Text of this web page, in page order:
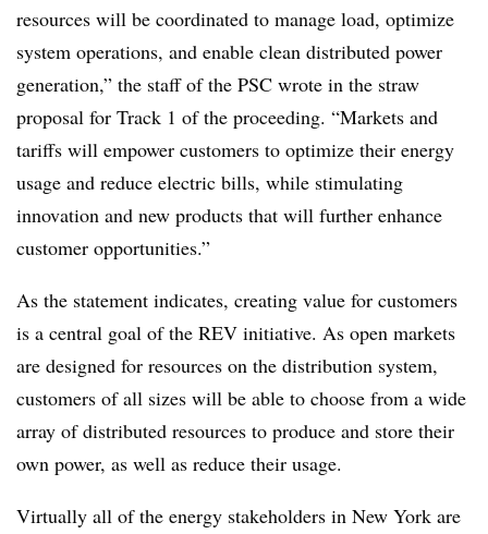
resources will be coordinated to manage load, optimize
system operations, and enable clean distributed power
generation,” the staff of the PSC wrote in the straw
proposal for Track 1 of the proceeding. “Markets and
tariffs will empower customers to optimize their energy
usage and reduce electric bills, while stimulating
innovation and new products that will further enhance
customer opportunities.”
As the statement indicates, creating value for customers
is a central goal of the REV initiative. As open markets
are designed for resources on the distribution system,
customers of all sizes will be able to choose from a wide
array of distributed resources to produce and store their
own power, as well as reduce their usage.
Virtually all of the energy stakeholders in New York are